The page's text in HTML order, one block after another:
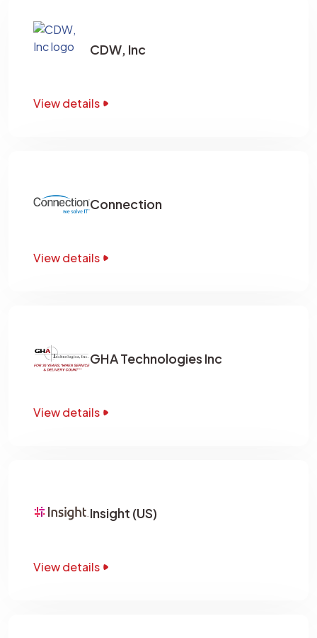
CDW, Inc
View details
Connection
View details
GHA Technologies Inc
View details
Insight (US)
View details